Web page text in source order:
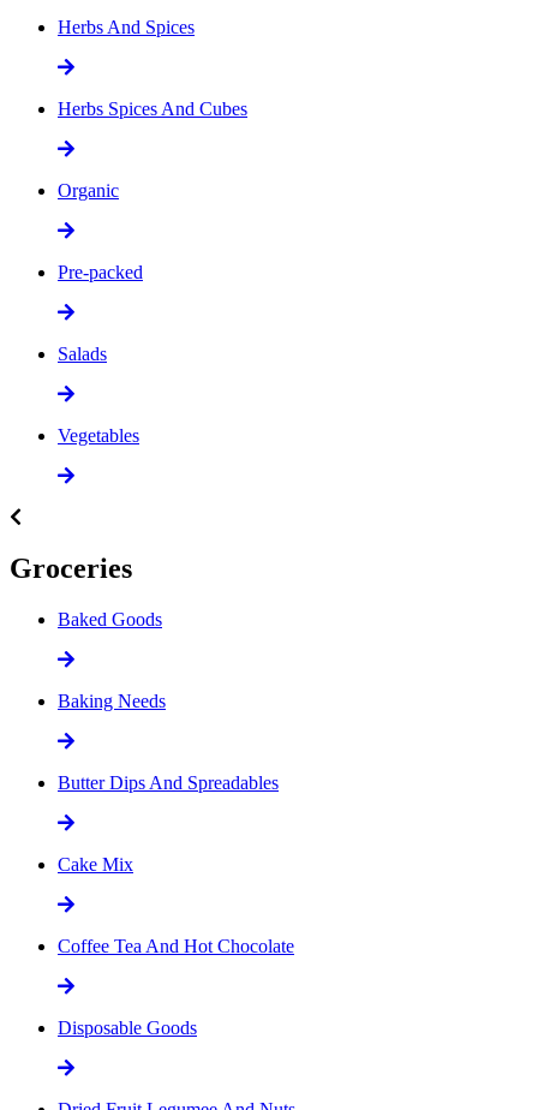
Herbs And Spices
Herbs Spices And Cubes
Organic
Pre-packed
Salads
Vegetables
Groceries
Baked Goods
Baking Needs
Butter Dips And Spreadables
Cake Mix
Coffee Tea And Hot Chocolate
Disposable Goods